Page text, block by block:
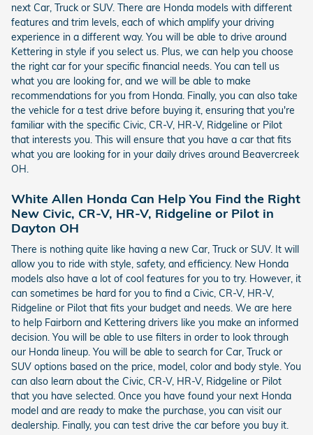
next Car, Truck or SUV. There are Honda models with different
features and trim levels, each of which amplify your driving
experience in a different way. You will be able to drive around
Kettering in style if you select us. Plus, we can help you choose
the right car for your specific financial needs. You can tell us
what you are looking for, and we will be able to make
recommendations for you from Honda. Finally, you can also take
the vehicle for a test drive before buying it, ensuring that you're
familiar with the specific Civic, CR-V, HR-V, Ridgeline or Pilot
that interests you. This will ensure that you have a car that fits
what you are looking for in your daily drives around Beavercreek
OH.
White Allen Honda Can Help You Find the Right
New Civic, CR-V, HR-V, Ridgeline or Pilot in
Dayton OH
There is nothing quite like having a new Car, Truck or SUV. It will
allow you to ride with style, safety, and efficiency. New Honda
models also have a lot of cool features for you to try. However, it
can sometimes be hard for you to find a Civic, CR-V, HR-V,
Ridgeline or Pilot that fits your budget and needs. We are here
to help Fairborn and Kettering drivers like you make an informed
decision. You will be able to use filters in order to look through
our Honda lineup. You will be able to search for Car, Truck or
SUV options based on the price, model, color and body style. You
can also learn about the Civic, CR-V, HR-V, Ridgeline or Pilot
that you have selected. Once you have found your next Honda
model and are ready to make the purchase, you can visit our
dealership. Finally, you can test drive the car before you buy it.